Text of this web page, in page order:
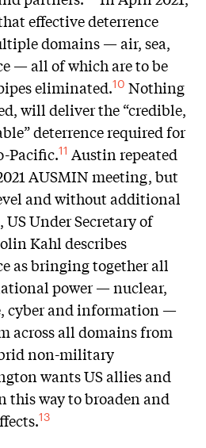
effective deterrence
domains — air, sea,
— all of which are to be
eliminated.10 Nothing
will deliver the “credible,
deterrence required for
Pacific.11 Austin repeated
AUSMIN meeting, but
and without additional
US Under Secretary of
Kahl describes
as bringing together all
power — nuclear,
cyber and information —
across all domains from
non-military
wants US allies and
this way to broaden and
13